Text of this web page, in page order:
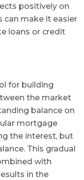
positively on
can make it easier
loans or credit
for building
the market
balance on
mortgage
the interest, but
This gradual
with
in the